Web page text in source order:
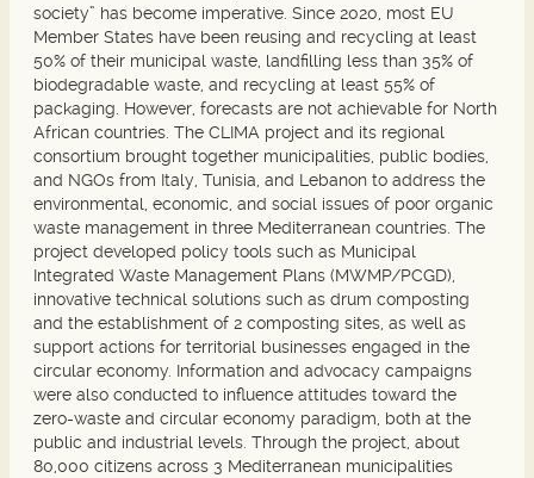
society” has become imperative. Since 2020, most EU
Member States have been reusing and recycling at least
50% of their municipal waste, landfilling less than 35% of
biodegradable waste, and recycling at least 55% of
packaging. However, forecasts are not achievable for North
African countries. The CLIMA project and its regional
consortium brought together municipalities, public bodies,
and NGOs from Italy, Tunisia, and Lebanon to address the
environmental, economic, and social issues of poor organic
waste management in three Mediterranean countries. The
project developed policy tools such as Municipal
Integrated Waste Management Plans (MWMP/PCGD),
innovative technical solutions such as drum composting
and the establishment of 2 composting sites, as well as
support actions for territorial businesses engaged in the
circular economy. Information and advocacy campaigns
were also conducted to influence attitudes toward the
zero-waste and circular economy paradigm, both at the
public and industrial levels. Through the project, about
80,000 citizens across 3 Mediterranean municipalities